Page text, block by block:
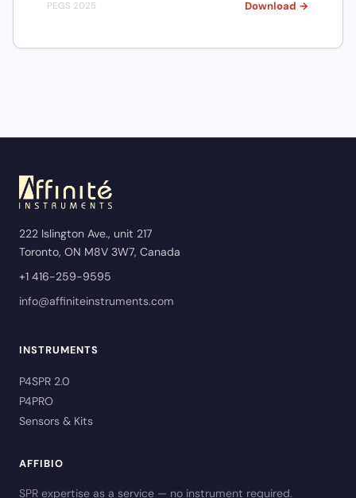
PEGS 2025 Download →
222 Islington Ave., unit 217
Toronto, ON M8V 3W7, Canada
+1 416-259-9595
info@affiniteinstruments.com
INSTRUMENTS
P4SPR 2.0
P4PRO
Sensors & Kits
AFFIBIO
SPR expertise as a service — no instrument required.